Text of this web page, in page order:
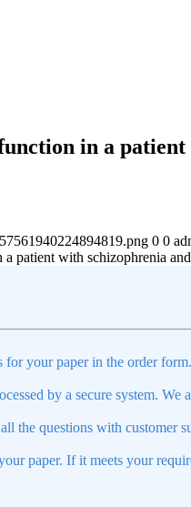
in a
0 0
patient with schizophrenia
for your paper in the order
by a secure system.
the questions with customer
paper. If it meets your